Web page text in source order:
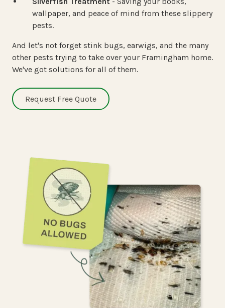
wallpaper, and peace of mind from these slippery
pests.
And let's not forget stink bugs, earwigs, and the many
other pests trying to take over your Framingham home.
We've got solutions for all of them.
Request Free Quote